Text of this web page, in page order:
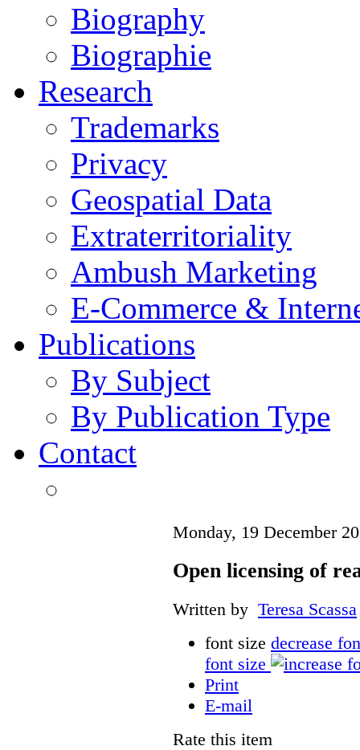
Biography
Biographie
Research
Trademarks
Privacy
Geospatial Data
Extraterritoriality
Ambush Marketing
E-Commerce &
Publications
By Subject
By Publication Type
Contact
Monday, 19 December
Open licensing of
Written by Teresa Scassa
font size decrease
font size
Print
E-mail
Rate this item